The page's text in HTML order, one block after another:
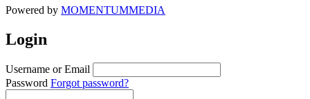
Powered by MOMENTUMMEDIA
Login
Username or Email
Password Forgot password?